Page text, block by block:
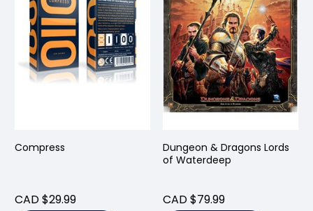
Compress
CAD $29.99
Dungeon & Dragons Lords
of Waterdeep
CAD $79.99